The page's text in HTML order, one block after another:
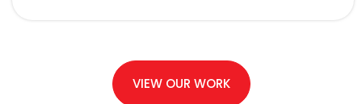
VIEW OUR WORK